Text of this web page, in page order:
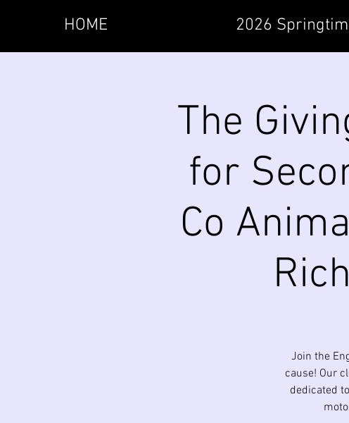
HOME 2026
The
for
Co
Join the
cause! Our
dedicated